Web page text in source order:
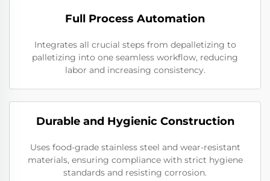
Full Process Automation
Integrates all crucial steps from depalletizing to
palletizing into one seamless workflow, reducing
labor and increasing consistency.
Durable and Hygienic Construction
Uses food-grade stainless steel and wear-resistant
materials, ensuring compliance with strict hygiene
standards and resisting corrosion.